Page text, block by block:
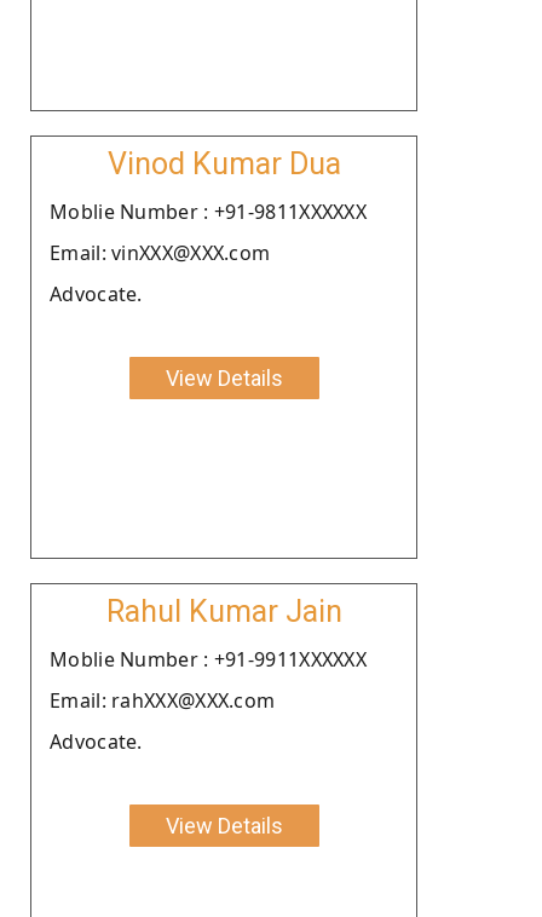
Vinod Kumar Dua
Moblie Number : +91-9811XXXXXX
Email: vinXXX@XXX.com
Advocate.
View Details
Rahul Kumar Jain
Moblie Number : +91-9911XXXXXX
Email: rahXXX@XXX.com
Advocate.
View Details